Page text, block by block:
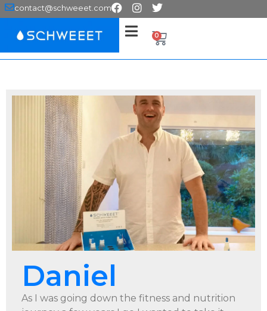
contact@schweeet.com
0
Daniel
As I was going down the fitness and nutrition